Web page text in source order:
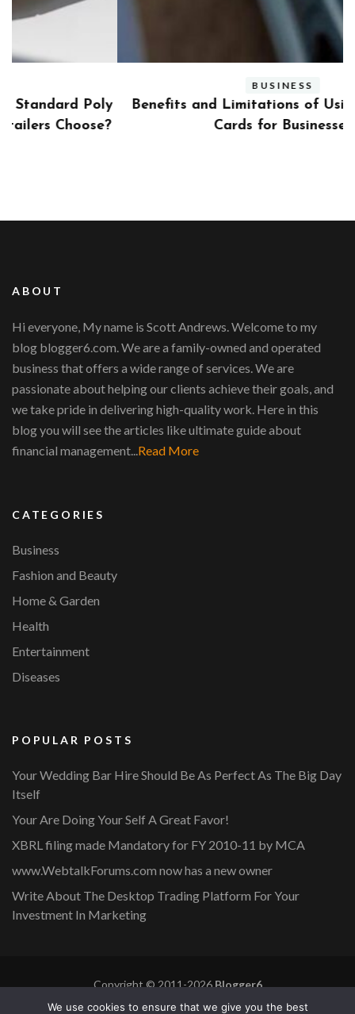
Benefits and Limitations of Using Fleet Fuel
Cards for Businesses
ABOUT
Hi everyone, My name is Scott Andrews. Welcome to my
blog blogger6.com. We are a family-owned and operated
business that offers a wide range of services. We are
passionate about helping our clients achieve their goals, and
we take pride in delivering high-quality work. Here in this
blog you will see the articles like ultimate guide about
financial management...Read More
CATEGORIES
Business
Fashion and Beauty
Home & Garden
Health
Entertainment
Diseases
POPULAR POSTS
Your Wedding Bar Hire Should Be As Perfect As The Big Day
Itself
Your Are Doing Your Self A Great Favor!
XBRL filing made Mandatory for FY 2010-11 by MCA
www.WebtalkForums.com now has a new owner
Write About The Desktop Trading Platform For Your
Investment In Marketing
Copyright © 2011-2026Blogger6
Privacy Policy
Blossom Mommy Blog | Developed By
Blossom
We use cookies to ensure that we give you the best